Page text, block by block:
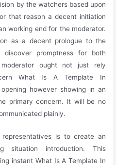
by the watchers based upon
that reason a decent initiation
working end for the moderator.
as a decent prologue to the
promptness for both
ought not just rely
What Is A Template In
however showing in an
primary concern. It will be no
plainly.
is to create an
situation introduction. This
instant What Is A Template In